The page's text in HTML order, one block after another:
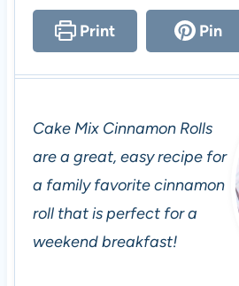
Print Pin
Cake Mix Cinnamon Rolls
are a great, easy recipe for
a family favorite cinnamon
roll that is perfect for a
weekend breakfast!